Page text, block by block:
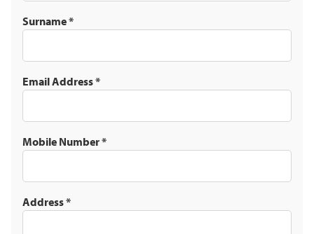
Surname*
Email Address*
Mobile Number*
Address*